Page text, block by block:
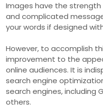
Images have the
and complicated
your words if designed
However, to accomplish
improvement to the
online audiences. It is
search engine
search engines, including
others.